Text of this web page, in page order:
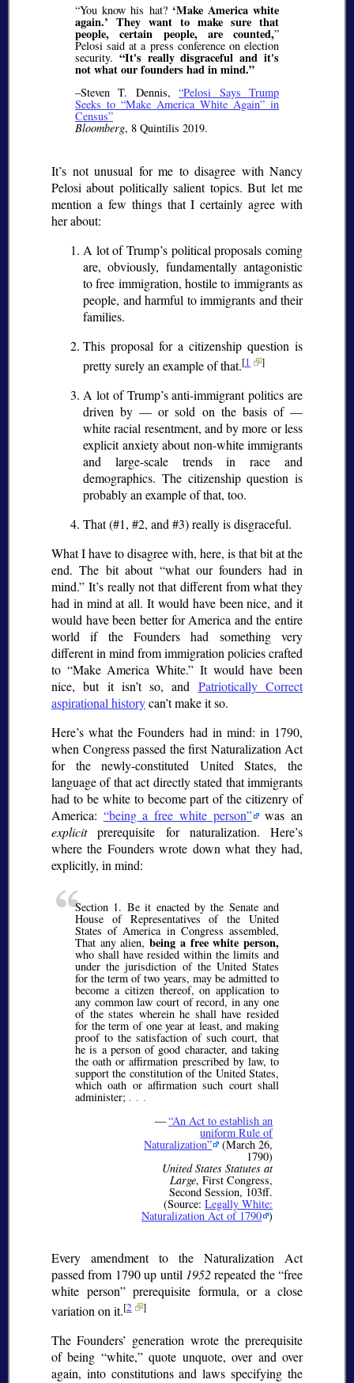
You know his hat? Make America white
again. They want to make sure that
people, certain people, are counted,
Pelosi said at a press conference on election
security. It's really disgraceful and it's
not what our founders had in mind.
–Steven T. Dennis, Pelosi Says Trump
Seeks to Make America White Again in
Census
Bloomberg, 8 Quintilis 2019.
It’s not unusual for me to disagree with Nancy
Pelosi about politically salient topics. But let me
mention a few things that I certainly agree with
her about:
A lot of Trump’s political proposals coming
are, obviously, fundamentally antagonistic
to free immigration, hostile to immigrants as
people, and harmful to immigrants and their
families.
This proposal for a citizenship question is
pretty surely an example of that.[1 ]
A lot of Trump’s anti-immigrant politics are
driven by — or sold on the basis of —
white racial resentment, and by more or less
explicit anxiety about non-white immigrants
and large-scale trends in race and
demographics. The citizenship question is
probably an example of that, too.
That (#1, #2, and #3) really is disgraceful.
What I have to disagree with, here, is that bit at the
end. The bit about
what our founders had in
mind. It’s really not that different from what they
had in mind at all. It would have been nice, and it
would have been better for America and the entire
world if the Founders had something very
different in mind from immigration policies crafted
to
Make America White.
It would have been
nice, but it isn’t so, and Patriotically Correct
aspirational historycan’t make it so.
Here’s what the Founders had in mind: in 1790,
when Congress passed the first Naturalization Act
for the newly-constituted United States, the
language of that act directly stated that immigrants
had to be white to become part of the citizenry of
America:
being a free white person
was an
explicitprerequisite for naturalization. Here’s
where the Founders wrote down what they had,
explicitly, in mind:
Section 1. Be it enacted by the Senate and
House of Representatives of the United
States of America in Congress assembled,
That any alien,being a free white person,
who shall have resided within the limits and
under the jurisdiction of the United States
for the term of two years, may be admitted to
become a citizen thereof, on application to
any common law court of record, in any one
of the states wherein he shall have resided
for the term of one year at least, and making
proof to the satisfaction of such court, that
he is a person of good character, and taking
the oath or affirmation prescribed by law, to
support the constitution of the United States,
which oath or affirmation such court shall
administer; . . .
— An Act to establish an
uniform Rule of
Naturalization (March 26,
1790)
United States Statutes at
Large, First Congress,
Second Session, 103ff.
(Source:Legally White:
Naturalization Act of 1790 )
Every amendment to the Naturalization Act
passed from 1790 up until 1952repeated the free
white person prerequisite formula, or a close
variation on it.[2 ]
The Founders’ generation wrote the prerequisite
of being
white, quote unquote, over and over
again, into constitutions and laws specifying the